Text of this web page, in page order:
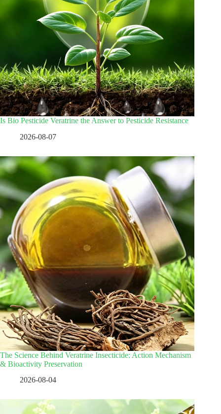
Is Bio Pesticide Veratrine the Answer to Pesticide Resistance
2026-08-07
The Science Behind Veratrine Insecticide: Action Mechanism
& Bioactivity Preservation
2026-08-04